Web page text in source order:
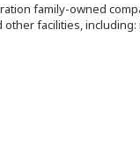
family-owned
facilities,